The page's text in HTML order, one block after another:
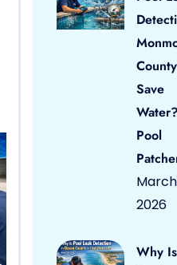
County
Save
Pool
March
2026
Why Is